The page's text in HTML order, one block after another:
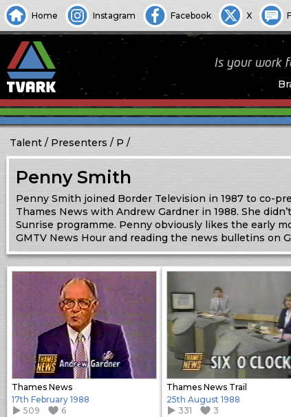
Home Instagram Facebook X
Is your work
Talent Presenters P
Penny Smith
Penny Smith joined Border Television in 1987 to co-
Thames News with Andrew Gardner in 1988. She
Sunrise programme. Penny obviously likes the early
GMTV News Hour and reading the news bulletins on
Thames News
17th February 1988
509
6
Thames News Trail
25th August 1988
331
3